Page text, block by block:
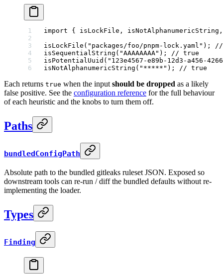
import { isLockFile,
isLockFile ( "packages/foo/pnpm-lock.yaml" );
isSequentialString ( "AAAAAAAA" );
// true
isPotentialUuid ( "123e4567-e89b-12d3-a456-
isNotAlphanumericString ( "*****" ); // true
Each returns true when the input should be dropped as a likely
false positive. See the configuration reference for the full behaviour
of each heuristic and the knobs to turn them off.
Paths
bundledConfigPath
Absolute path to the bundled gitleaks ruleset JSON. Exposed so
downstream tools can re-run / diff the bundled defaults without re-
implementing the loader.
Types
Finding